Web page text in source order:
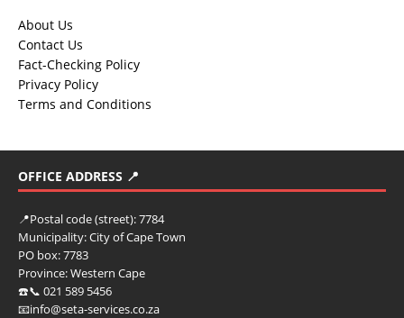
About Us
Contact Us
Fact-Checking Policy
Privacy Policy
Terms and Conditions
OFFICE ADDRESS 📍
📍Postal code (street):7784
Municipality:City of Cape Town
PO box:7783
Province:Western Cape
☎️📞 021 589 5456
📧info@seta-services.co.za